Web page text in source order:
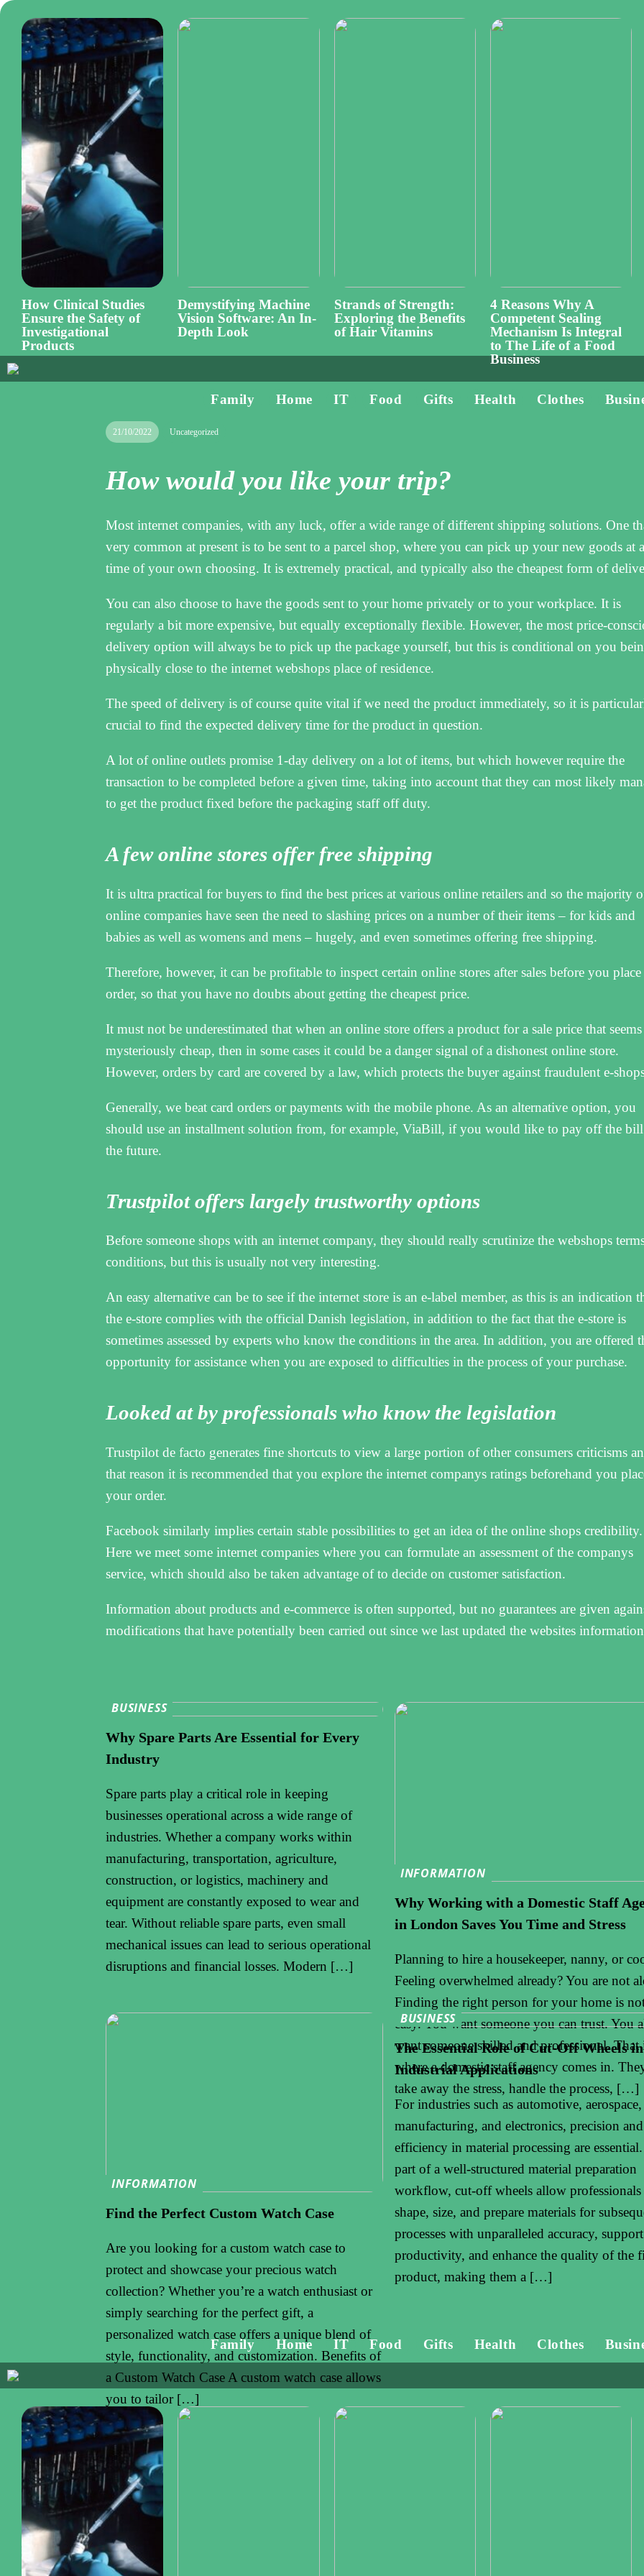
How Clinical Studies
Ensure the Safety of
Investigational
Products
Demystifying Machine
Vision Software: An In-
Depth Look
Strands of Strength:
Exploring the Benefits
of Hair Vitamins
4 Reasons Why A
Competent Sealing
Mechanism Is Integral
to The Life of a Food
Business
Family Home IT Food Gifts Health Clothes
21/10/2022 Uncategorized
How would you like your trip?
Most internet companies, with any luck, offer a wide range of different shipping solutions. One
very common at present is to be sent to a parcel shop, where you can pick up your new goods at a
time of your own choosing. It is extremely practical, and typically also the cheapest form of
You can also choose to have the goods sent to your home privately or to your workplace. It is
regularly a bit more expensive, but equally exceptionally flexible. However, the most price-
delivery option will always be to pick up the package yourself, but this is conditional on you
physically close to the internet webshops place of residence.
The speed of delivery is of course quite vital if we need the product immediately, so it is
crucial to find the expected delivery time for the product in question.
A lot of online outlets promise 1-day delivery on a lot of items, but which however require the
transaction to be completed before a given time, taking into account that they can most likely
to get the product fixed before the packaging staff off duty.
A few online stores offer free shipping
It is ultra practical for buyers to find the best prices at various online retailers and so the majority
online companies have seen the need to slashing prices on a number of their items – for kids and
babies as well as womens and mens – hugely, and even sometimes offering free shipping.
Therefore, however, it can be profitable to inspect certain online stores after sales before you place
order, so that you have no doubts about getting the cheapest price.
It must not be underestimated that when an online store offers a product for a sale price that seems
mysteriously cheap, then in some cases it could be a danger signal of a dishonest online store.
However, orders by card are covered by a law, which protects the buyer against fraudulent e-
Generally, we beat card orders or payments with the mobile phone. As an alternative option, you
should use an installment solution from, for example, ViaBill, if you would like to pay off the
the future.
Trustpilot offers largely trustworthy options
Before someone shops with an internet company, they should really scrutinize the webshops
conditions, but this is usually not very interesting.
An easy alternative can be to see if the internet store is an e-label member, as this is an indication
the e-store complies with the official Danish legislation, in addition to the fact that the e-store is
sometimes assessed by experts who know the conditions in the area. In addition, you are offered
opportunity for assistance when you are exposed to difficulties in the process of your purchase.
Looked at by professionals who know the legislation
Trustpilot de facto generates fine shortcuts to view a large portion of other consumers criticisms
that reason it is recommended that you explore the internet companys ratings beforehand you
your order.
Facebook similarly implies certain stable possibilities to get an idea of the online shops credibility.
Here we meet some internet companies where you can formulate an assessment of the companys
service, which should also be taken advantage of to decide on customer satisfaction.
Information about products and e-commerce is often supported, but no guarantees are given
modifications that have potentially been carried out since we last updated the websites
BUSINESS
Why Spare Parts Are Essential for Every
Industry
Spare parts play a critical role in keeping
businesses operational across a wide range of
industries. Whether a company works within
manufacturing, transportation, agriculture,
construction, or logistics, machinery and
equipment are constantly exposed to wear and
tear. Without reliable spare parts, even small
mechanical issues can lead to serious operational
disruptions and financial losses. Modern […]
INFORMATION
Why Working with a Domestic Staff
in London Saves You Time and Stress
Planning to hire a housekeeper, nanny, or
Feeling overwhelmed already? You are not
Finding the right person for your home is
easy. You want someone you can trust. You
want someone skilled and professional. That
where a domestic staff agency comes in.
take away the stress, handle the process, […]
INFORMATION
Find the Perfect Custom Watch Case
Are you looking for a custom watch case to
protect and showcase your precious watch
collection? Whether you’re a watch enthusiast or
simply searching for the perfect gift, a
personalized watch case offers a unique blend of
style, functionality, and customization. Benefits of
a Custom Watch Case A custom watch case allows
you to tailor […]
BUSINESS
The Essential Role of Cut-Off Wheels in
Industrial Applications
For industries such as automotive, aerospace,
manufacturing, and electronics, precision and
efficiency in material processing are
part of a well-structured material preparation
workflow, cut-off wheels allow professionals
shape, size, and prepare materials for
processes with unparalleled accuracy, support
productivity, and enhance the quality of the
product, making them a […]
Family Home IT Food Gifts Health Clothes